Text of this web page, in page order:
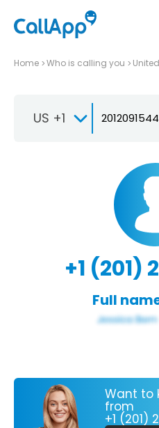
Home Who is calling you
US +1
+1 (201)
Full
Want to
from
+1 (201)